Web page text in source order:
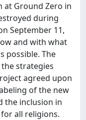
at Ground Zero in
during
September 11,
and with what
possible. The
strategies
agreed upon
of the new
the inclusion in
all religions.